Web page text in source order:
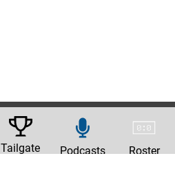
Tailgate Podcasts Roster